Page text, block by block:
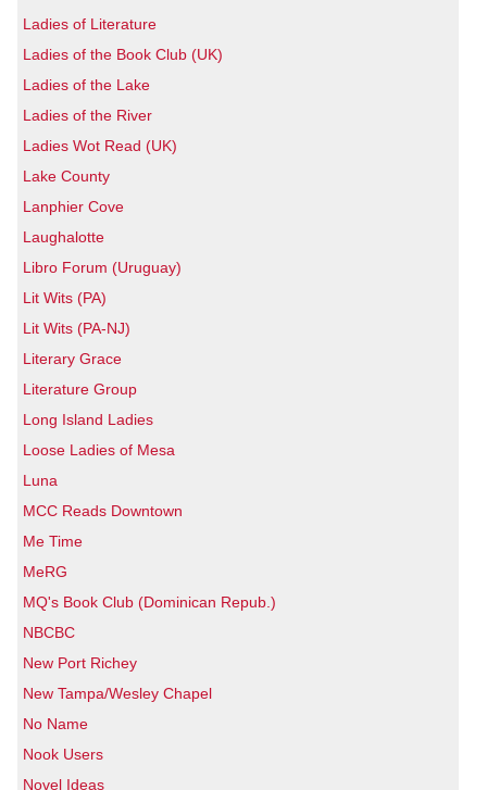
Ladies of Literature
Ladies of the Book Club (UK)
Ladies of the Lake
Ladies of the River
Ladies Wot Read (UK)
Lake County
Lanphier Cove
Laughalotte
Libro Forum (Uruguay)
Lit Wits (PA)
Lit Wits (PA-NJ)
Literary Grace
Literature Group
Long Island Ladies
Loose Ladies of Mesa
Luna
MCC Reads Downtown
Me Time
MeRG
MQ's Book Club (Dominican Repub.)
NBCBC
New Port Richey
New Tampa/Wesley Chapel
No Name
Nook Users
Novel Ideas